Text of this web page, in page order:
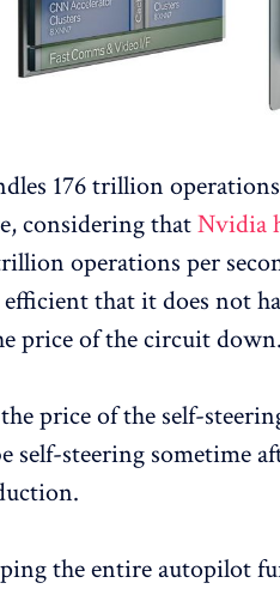
176 trillion
considering thatNvidia
operations per
that it does not
price of the circuit down.
price of the self-
self-steering sometime
the entire autopilot